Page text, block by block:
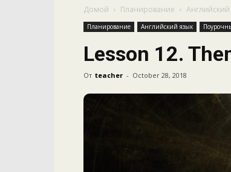
Домой Планирование
Планирование Английский язык
Lesson 12.
От teacher - October 28, 2018